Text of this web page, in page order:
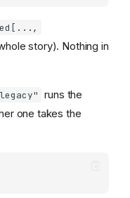
story). Nothing in
runs the
one takes the